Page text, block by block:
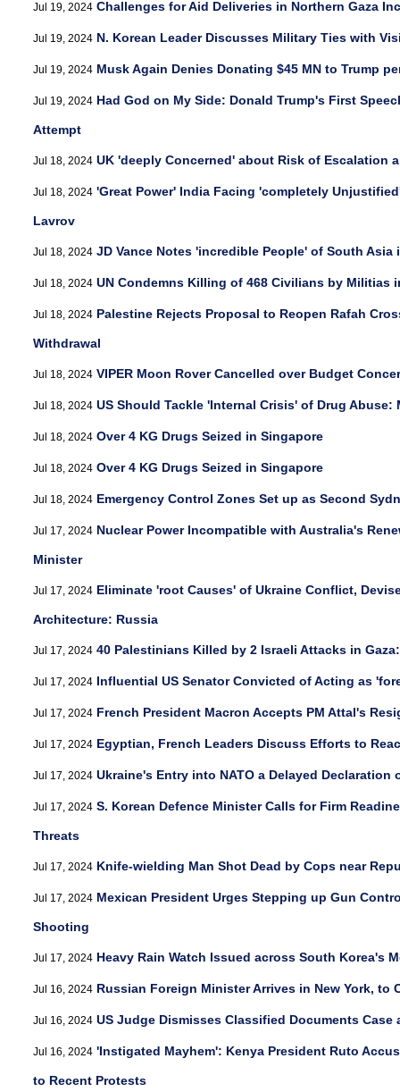
Jul 19, 2024 Challenges for Aid Deliveries in Northern Gaza
Jul 19, 2024 N. Korean Leader Discusses Military Ties with
Jul 19, 2024 Musk Again Denies Donating $45 MN to Trump
Jul 19, 2024 Had God on My Side: Donald Trump's First
Attempt
Jul 18, 2024 UK 'deeply Concerned' about Risk of Escalation
Jul 18, 2024 'Great Power' India Facing 'completely
Lavrov
Jul 18, 2024 JD Vance Notes 'incredible People' of South Asia
Jul 18, 2024 UN Condemns Killing of 468 Civilians by Militias
Jul 18, 2024 Palestine Rejects Proposal to Reopen Rafah
Withdrawal
Jul 18, 2024 VIPER Moon Rover Cancelled over Budget
Jul 18, 2024 US Should Tackle 'Internal Crisis' of Drug Abuse:
Jul 18, 2024 Over 4 KG Drugs Seized in Singapore
Jul 18, 2024 Over 4 KG Drugs Seized in Singapore
Jul 18, 2024 Emergency Control Zones Set up as Second
Jul 17, 2024 Nuclear Power Incompatible with Australia's
Minister
Jul 17, 2024 Eliminate 'root Causes' of Ukraine Conflict,
Architecture: Russia
Jul 17, 2024 40 Palestinians Killed by 2 Israeli Attacks in
Jul 17, 2024 Influential US Senator Convicted of Acting as
Jul 17, 2024 French President Macron Accepts PM Attal's
Jul 17, 2024 Egyptian, French Leaders Discuss Efforts to
Jul 17, 2024 Ukraine's Entry into NATO a Delayed Declaration
Jul 17, 2024 S. Korean Defence Minister Calls for Firm
Threats
Jul 17, 2024 Knife-wielding Man Shot Dead by Cops near
Jul 17, 2024 Mexican President Urges Stepping up Gun
Shooting
Jul 17, 2024 Heavy Rain Watch Issued across South Korea's
Jul 16, 2024 Russian Foreign Minister Arrives in New York, to
Jul 16, 2024 US Judge Dismisses Classified Documents Case
Jul 16, 2024 'Instigated Mayhem': Kenya President Ruto
to Recent Protests